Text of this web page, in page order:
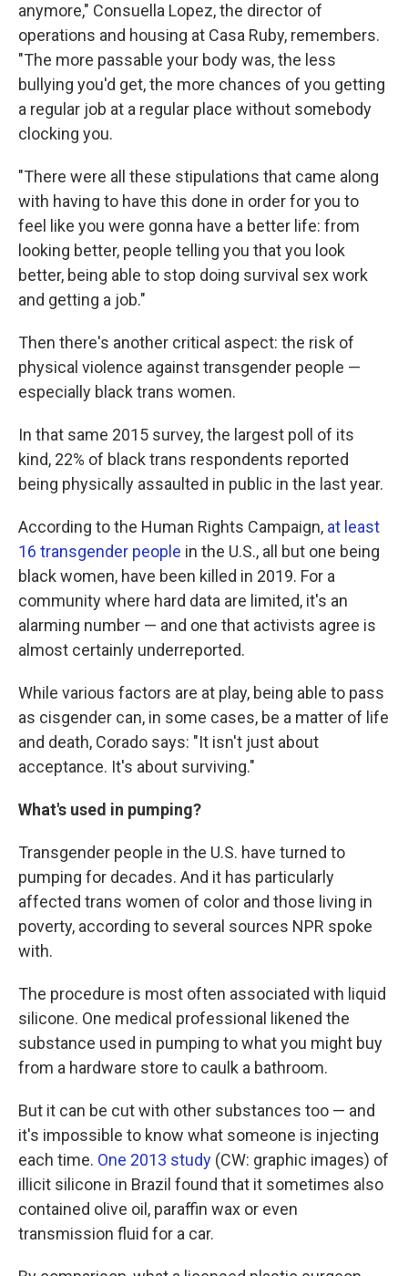
anymore," Consuella Lopez, the director of
operations and housing at Casa Ruby, remembers.
"The more passable your body was, the less
bullying you'd get, the more chances of you getting
a regular job at a regular place without somebody
clocking you.
"There were all these stipulations that came along
with having to have this done in order for you to
feel like you were gonna have a better life: from
looking better, people telling you that you look
better, being able to stop doing survival sex work
and getting a job."
Then there's another critical aspect: the risk of
physical violence against transgender people —
especially black trans women.
In that same 2015 survey, the largest poll of its
kind, 22% of black trans respondents reported
being physically assaulted in public in the last year.
According to the Human Rights Campaign, at least
16 transgender people in the U.S., all but one being
black women, have been killed in 2019. For a
community where hard data are limited, it's an
alarming number — and one that activists agree is
almost certainly underreported.
While various factors are at play, being able to pass
as cisgender can, in some cases, be a matter of life
and death, Corado says: "It isn't just about
acceptance. It's about surviving."
What's used in pumping?
Transgender people in the U.S. have turned to
pumping for decades. And it has particularly
affected trans women of color and those living in
poverty, according to several sources NPR spoke
with.
The procedure is most often associated with liquid
silicone. One medical professional likened the
substance used in pumping to what you might buy
from a hardware store to caulk a bathroom.
But it can be cut with other substances too — and
it's impossible to know what someone is injecting
each time. One 2013 study (CW: graphic images) of
illicit silicone in Brazil found that it sometimes also
contained olive oil, paraffin wax or even
transmission fluid for a car.